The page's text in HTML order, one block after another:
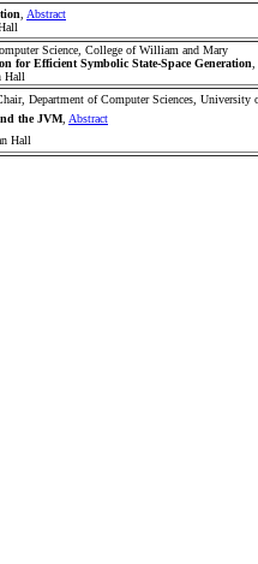
Abstract
Science, College of William and Mary
for Efficient Symbolic State-Space Generation
Hall
Department of Computer Sciences,
the JVM Abstract
Hall